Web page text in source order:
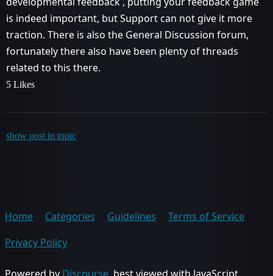
is indeed important, but Support can not give it more
traction. There is also the General Discussion forum,
fortunately there also have been plenty of threads
related to this there.
5 Likes
show post in topic
Home Categories Guidelines
Terms of Service
Privacy Policy